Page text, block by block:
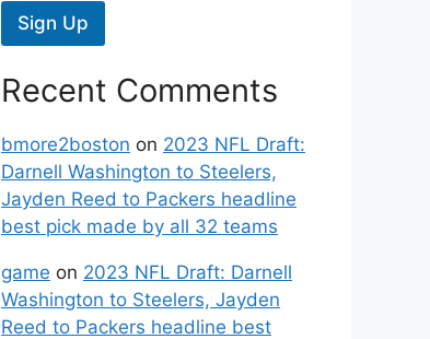
Sign Up
Recent Comments
bmore2boston on 2023 NFL Draft:
Darnell Washington to Steelers,
Jayden Reed to Packers headline
best pick made by all 32 teams
game on 2023 NFL Draft: Darnell
Washington to Steelers, Jayden
Reed to Packers headline best